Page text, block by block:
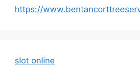
https://
slot online